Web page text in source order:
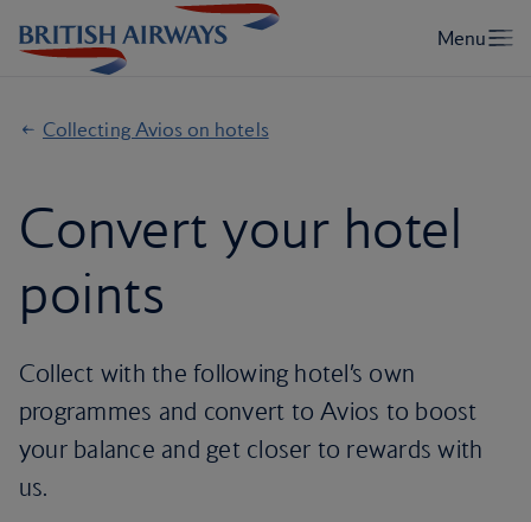
Collecting Avios on hotels
Convert your hotel
points
Collect with the following hotel’s own
programmes and convert to Avios to boost
your balance and get closer to rewards with
us.